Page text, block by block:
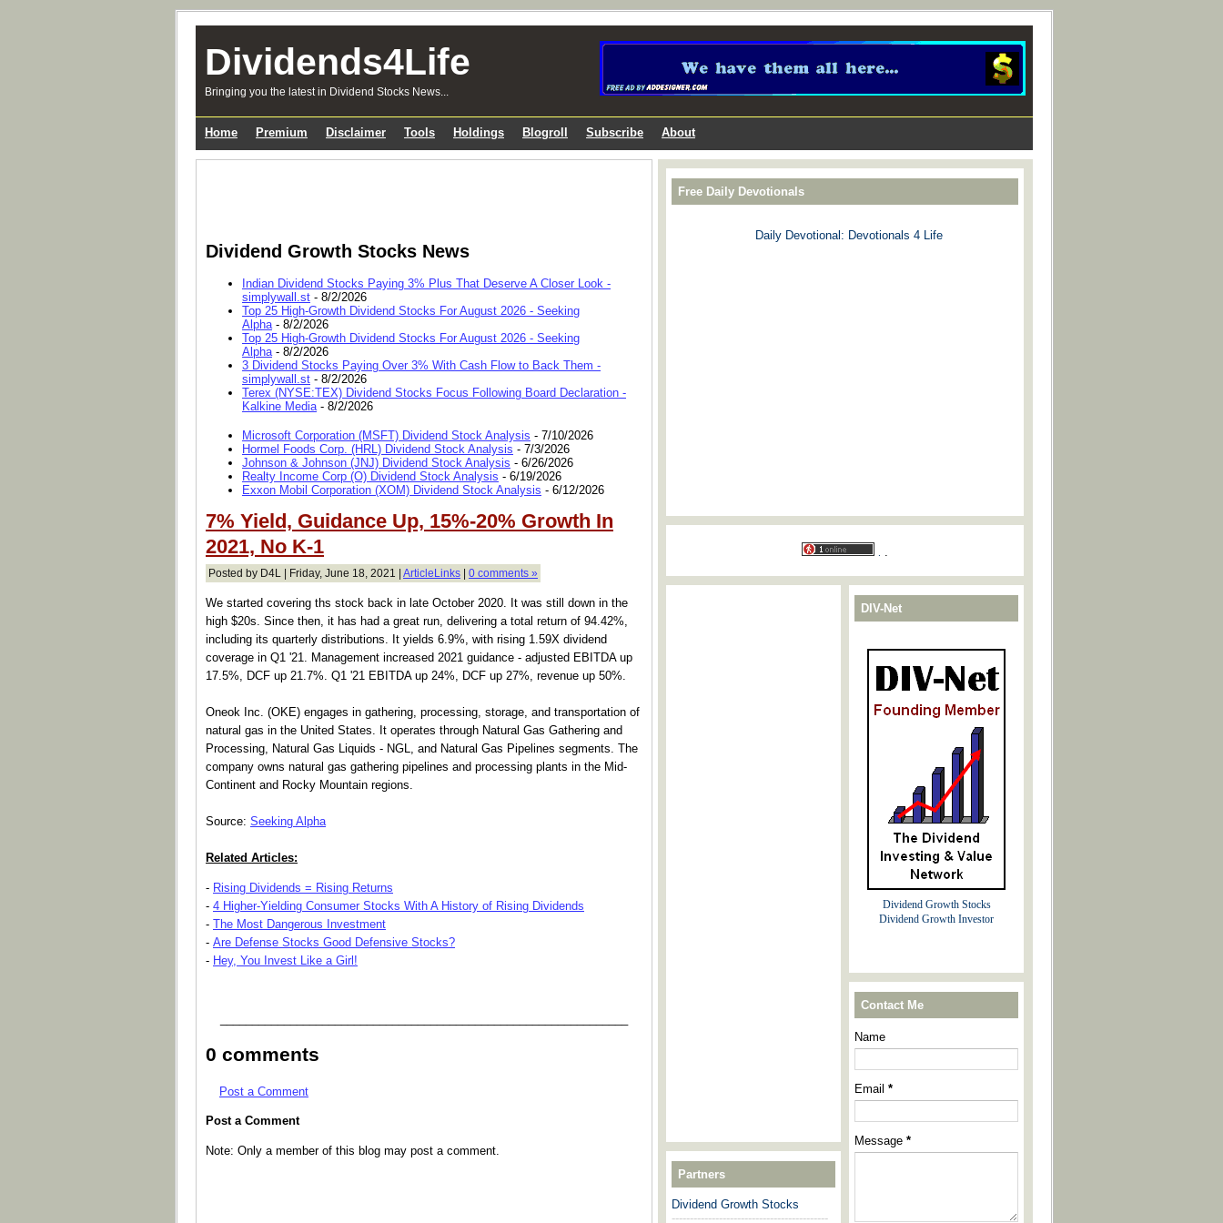
Dividends4Life
Bringing you the latest in Dividend Stocks News...
Home Premium Disclaimer Tools Holdings Blogroll Subscribe About
Dividend Growth Stocks News
Indian Dividend Stocks Paying 3% Plus That Deserve A Closer Look -
simplywall.st - 8/2/2026
Top 25 High-Growth Dividend Stocks For August 2026 - Seeking
Alpha- 8/2/2026
Top 25 High-Growth Dividend Stocks For August 2026 - Seeking
Alpha- 8/2/2026
3 Dividend Stocks Paying Over 3% With Cash Flow to Back Them -
simplywall.st - 8/2/2026
Terex (NYSE:TEX) Dividend Stocks Focus Following Board Declaration -
Kalkine Media- 8/2/2026
Microsoft Corporation (MSFT) Dividend Stock Analysis - 7/10/2026
Hormel Foods Corp. (HRL) Dividend Stock Analysis - 7/3/2026
Johnson & Johnson (JNJ) Dividend Stock Analysis - 6/26/2026
Realty Income Corp (O) Dividend Stock Analysis - 6/19/2026
Exxon Mobil Corporation (XOM) Dividend Stock Analysis - 6/12/2026
7% Yield, Guidance Up, 15%-20% Growth In
2021, No K-1
Posted by D4L | Friday, June 18, 2021 | ArticleLinks | 0 comments »
We started covering ths stock back in late October 2020. It was still down in the
high $20s. Since then, it has had a great run, delivering a total return of 94.42%,
including its quarterly distributions. It yields 6.9%, with rising 1.59X dividend
coverage in Q1 '21. Management increased 2021 guidance - adjusted EBITDA up
17.5%, DCF up 21.7%. Q1 '21 EBITDA up 24%, DCF up 27%, revenue up 50%.
Oneok Inc. (OKE) engages in gathering, processing, storage, and transportation of
natural gas in the United States. It operates through Natural Gas Gathering and
Processing, Natural Gas Liquids - NGL, and Natural Gas Pipelines segments. The
company owns natural gas gathering pipelines and processing plants in the Mid-
Continent and Rocky Mountain regions.
Source: Seeking Alpha
Related Articles:
- Rising Dividends = Rising Returns
- 4 Higher-Yielding Consumer Stocks With A History of Rising Dividends
- The Most Dangerous Investment
- Are Defense Stocks Good Defensive Stocks?
- Hey, You Invest Like a Girl!
0 comments
Post a Comment
Post a Comment
Note: Only a member of this blog may post a comment.
Free Daily Devotionals
Daily Devotional: Devotionals 4 Life
Partners
Dividend Growth Stocks
-------------------------------------------
DIV-Net
Dividend Growth Stocks
Dividend Growth Investor
Contact Me
Name
Email *
Message *